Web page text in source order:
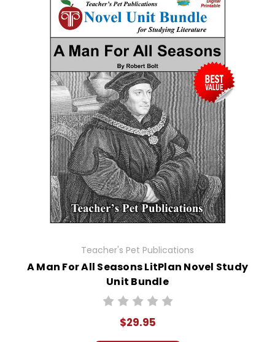
Teacher's Pet Publications
A Man For All Seasons LitPlan Novel Study
Unit Bundle
$29.95